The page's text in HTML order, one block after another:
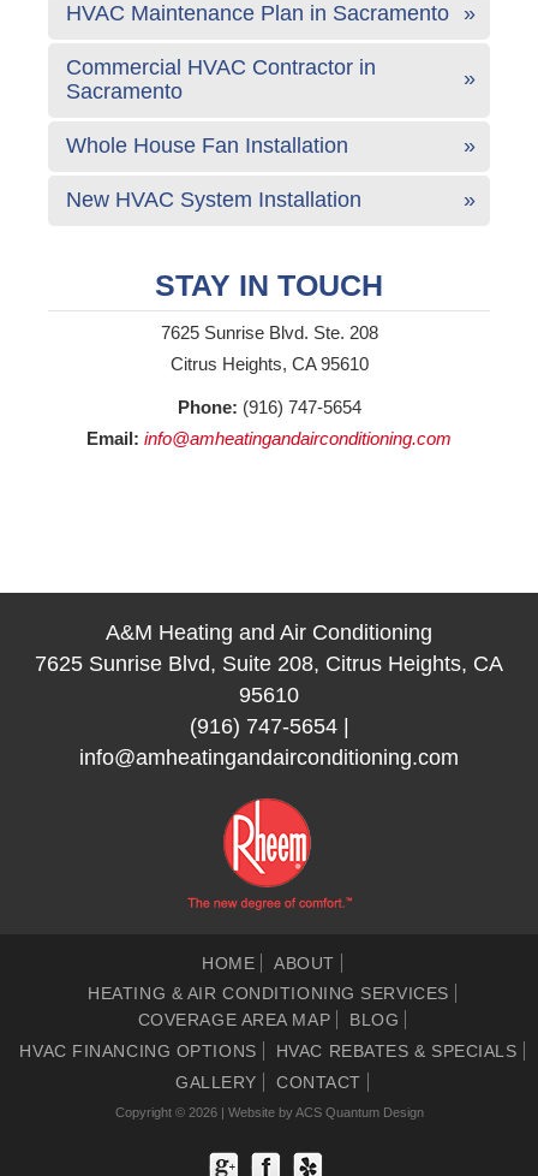
HVAC Maintenance Plan in Sacramento
Commercial HVAC Contractor in
Sacramento
Whole House Fan Installation
New HVAC System Installation
STAY IN TOUCH
7625 Sunrise Blvd. Ste. 208
Citrus Heights, CA 95610
Phone: (916) 747-5654
Email: info@amheatingandairconditioning.com
A&M Heating and Air Conditioning
7625 Sunrise Blvd, Suite 208, Citrus Heights, CA
95610
(916) 747-5654|
info@amheatingandairconditioning.com
HOME
ABOUT
HEATING & AIR CONDITIONING SERVICES
COVERAGE AREA MAP
BLOG
HVAC FINANCING OPTIONS
HVAC REBATES & SPECIALS
GALLERY
CONTACT
Copyright © 2026 | Website byACS Quantum Design